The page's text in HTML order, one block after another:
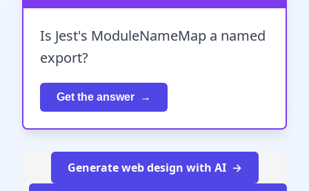
Is Jest's ModuleNameMap a named
export?
Get the answer
Generate web design with AI